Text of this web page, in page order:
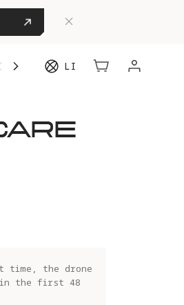
LI
time, the drone
the first 48